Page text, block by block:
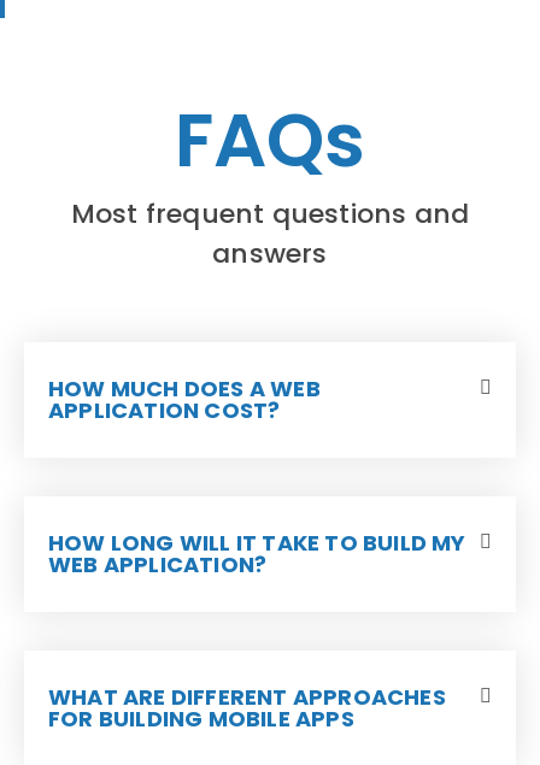
FAQs
Most frequent questions and
answers
HOW MUCH DOES A WEB
APPLICATION COST?
HOW LONG WILL IT TAKE TO BUILD MY
WEB APPLICATION?
WHAT ARE DIFFERENT APPROACHES
FOR BUILDING MOBILE APPS